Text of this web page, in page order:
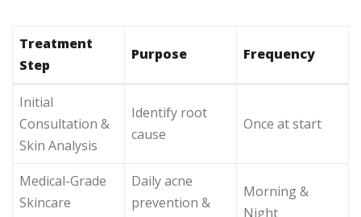
Treatment
Step
Purpose Frequency
Initial
Consultation &
Skin Analysis
Identify root
cause
Once at start
Medical-Grade
Skincare
Daily acne
prevention &
Morning &
Night